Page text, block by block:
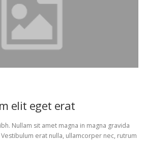
elit eget erat
Nullam sit amet magna in magna gravida
erat nulla, ullamcorper nec, rutrum